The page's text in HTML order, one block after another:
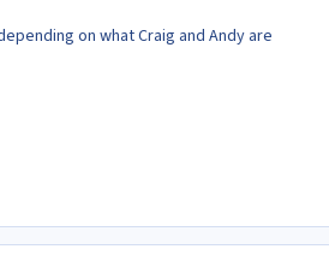
on what Craig and Andy are